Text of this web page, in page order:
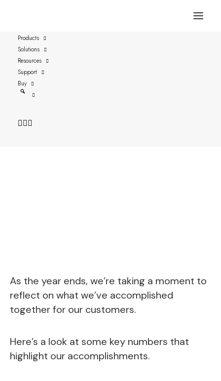
Products
Solutions
Resources
Support
Buy
2024 at a Glance
Date: 2024-11-13
As the year ends, we’re taking a moment to
reflect on what we’ve accomplished
together for our customers.
Here’s a look at some key numbers that
highlight our accomplishments.